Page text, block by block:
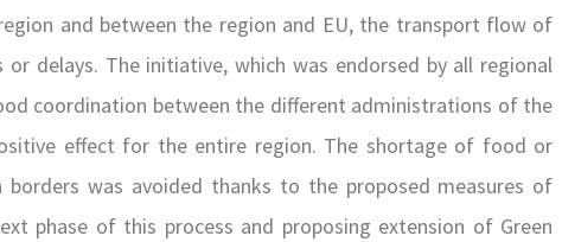
and between the region and EU, the transport flow of
delays. The initiative, which was endorsed by all regional
coordination between the different administrations of the
effect for the entire region. The shortage of food or
was avoided thanks to the proposed measures of
phase of this process and proposing extension of Green